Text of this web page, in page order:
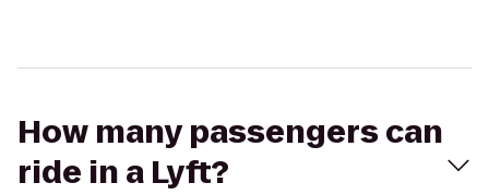
How many passengers can
ride in a Lyft?